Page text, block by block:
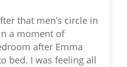
that men’s circle in
a moment of
after Emma
bed. I wasfeeling all